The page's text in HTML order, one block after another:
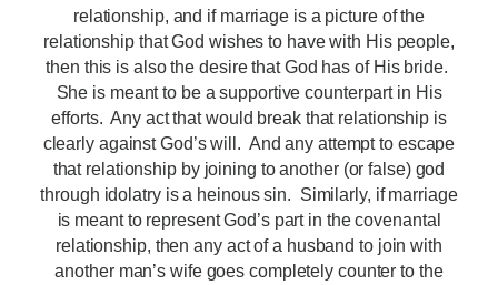
relationship, and if marriage is a picture of the
relationship that God wishes to have with His people,
then this is also the desire that God has of His bride.
She is meant to be a supportive counterpart in His
efforts. Any act that would break that relationship is
clearly against God’s will. And any attempt to escape
that relationship by joining to another (or false) god
through idolatry is a heinous sin. Similarly, if marriage
is meant to represent God’s part in the covenantal
relationship, then any act of a husband to join with
another man’s wife goes completely counter to the